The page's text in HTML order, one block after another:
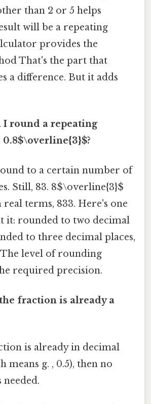
than 2 or 5 helps
will be a repeating
provides the
That's the part that
a difference. But it adds
I round a repeating
to a certain number of
Still, 83. 8$\overline{3}$
real terms, 833. Here's one
it: rounded to two decimal
to three decimal places,
level of rounding
required precision.
fraction is already a
is already in decimal
means g. , 0.5), then no